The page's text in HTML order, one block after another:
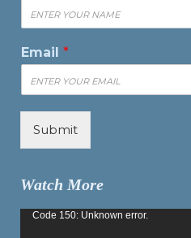
Email *
Submit
Watch More
Video
Code 150: Unknown error.